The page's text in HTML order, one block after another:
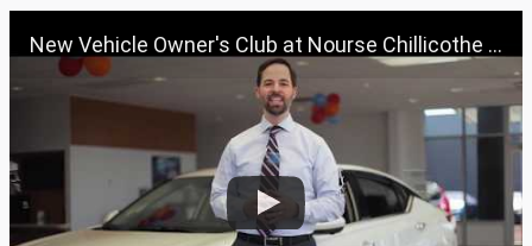
New Vehicle Owner's Club at Nourse Chillicothe Automall | 888-691-6167 | Nourse.com